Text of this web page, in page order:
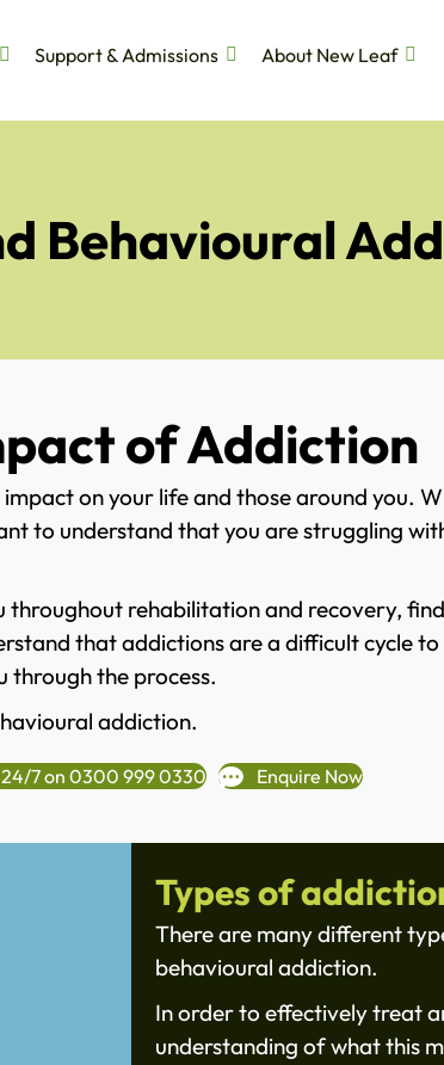
Support & Admissions
About New Leaf
Behavioural
of Addiction
on your life and those around you.
to understand that you are struggling
throughout rehabilitation and recovery,
that addictions are a difficult cycle
through the process.
addiction.
24/7 on 0300 999 0330 Enquire Now
Types of
There are many different
behavioural addiction.
In order to effectively treat
understanding of what this